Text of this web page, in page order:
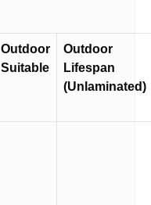
Outdoor
Suitable
Outdoor
Lifespan
(Unlaminated)